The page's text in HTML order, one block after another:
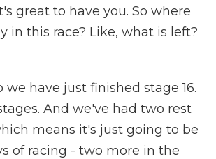
great to have you. So where
in this race? Like, what is left?
we have just finished stage 16.
And we've had two rest
means it's just going to be
of racing - two more in the